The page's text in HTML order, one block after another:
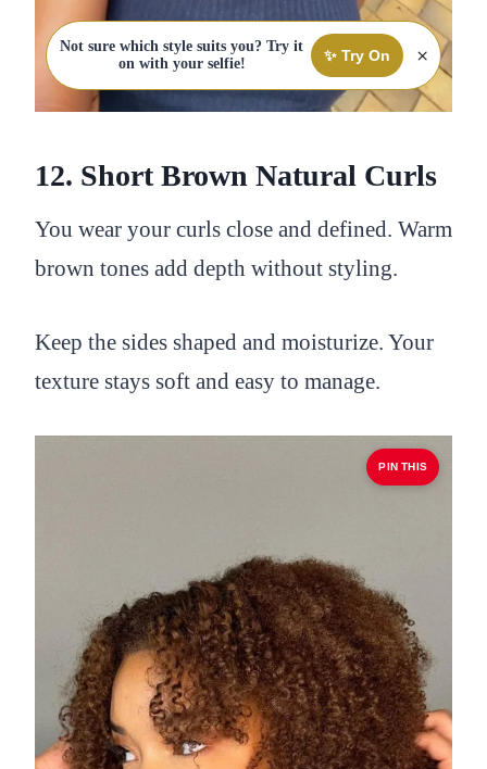
Not sure which style suits you? Try it
on with your selfie!
✨ Try On ×
12. Short Brown Natural Curls
You wear your curls close and defined. Warm
brown tones add depth without styling.
Keep the sides shaped and moisturize. Your
texture stays soft and easy to manage.
PIN THIS